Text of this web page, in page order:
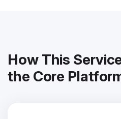
How This
the Core